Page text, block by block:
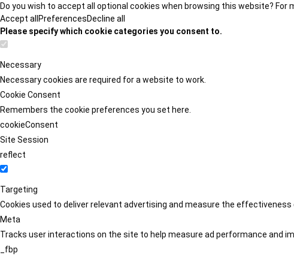
Do you wish to accept all optional cookies when browsing this website? For
Accept all PreferencesDecline all
Please specify which cookie categories you consent to.
Necessary
Necessary cookies are required for a website to work.
Cookie Consent
Remembers the cookie preferences you set here.
cookieConsent
Site Session
reflect
Targeting
Cookies used to deliver relevant advertising and measure the
Meta
Tracks user interactions on the site to help measure ad performance and
_fbp